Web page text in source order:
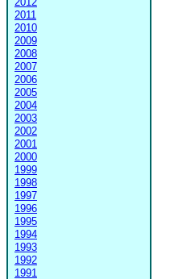
2011
2010
2009
2008
2007
2006
2005
2004
2003
2002
2001
2000
1999
1998
1997
1996
1995
1994
1993
1992
1991